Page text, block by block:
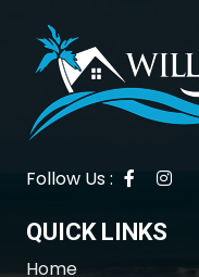
Follow Us :
QUICK LINKS
Home